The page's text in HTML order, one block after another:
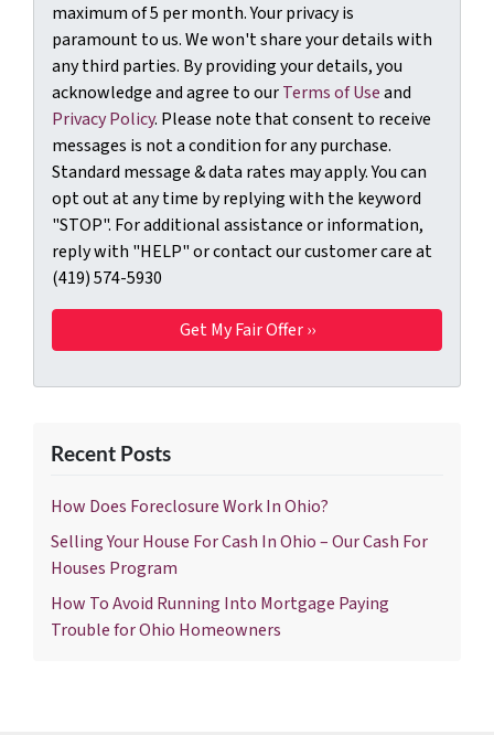
maximum of 5 per month. Your privacy is
paramount to us. We won't share your details with
any third parties. By providing your details, you
acknowledge and agree to ourTerms of Useand
Privacy Policy. Please note that consent to receive
messages is not a condition for any purchase.
Standard message & data rates may apply. You can
opt out at any time by replying with the keyword
"STOP". For additional assistance or information,
reply with "HELP" or contact our customer care at
(419) 574-5930
Recent Posts
How Does Foreclosure Work In Ohio?
Selling Your House For Cash In Ohio – Our Cash For
Houses Program
How To Avoid Running Into Mortgage Paying
Trouble for Ohio Homeowners